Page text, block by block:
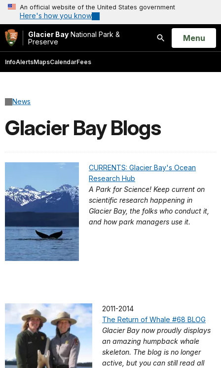
An official website of the United States government
Here's how you know
Glacier Bay National Park &
Preserve
Search
Open
Menu
InfoAlertsMapsCalendarFees
News
Glacier Bay Blogs
CURRENTS: Glacier Bay's Ocean
Research Hub
A Park for Science! Keep current on
scientific research happening in
Glacier Bay, the folks who conduct it,
and how park managers use it.
2011-2014
The Return of Whale #68 BLOG
Glacier Bay now proudly displays
an amazing humpback whale
skeleton. The blog is no longer
active, but you can still read all